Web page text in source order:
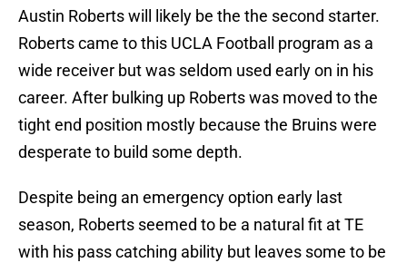
Austin Roberts will likely be the the second starter.
Roberts came to this UCLA Football program as a
wide receiver but was seldom used early on in his
career. After bulking up Roberts was moved to the
tight end position mostly because the Bruins were
desperate to build some depth.
Despite being an emergency option early last
season, Roberts seemed to be a natural fit at TE
with his pass catching ability but leaves some to be